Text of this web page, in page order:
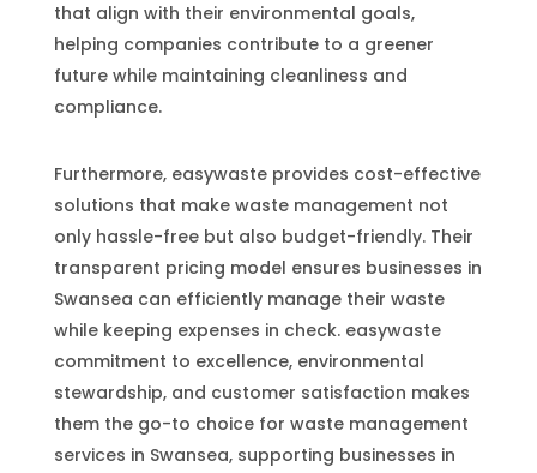
that align with their environmental goals,
helping companies contribute to a greener
future while maintaining cleanliness and
compliance.
Furthermore, easywaste provides cost-effective
solutions that make waste management not
only hassle-free but also budget-friendly. Their
transparent pricing model ensures businesses in
Swansea can efficiently manage their waste
while keeping expenses in check. easywaste
commitment to excellence, environmental
stewardship, and customer satisfaction makes
them the go-to choice for waste management
services in Swansea, supporting businesses in